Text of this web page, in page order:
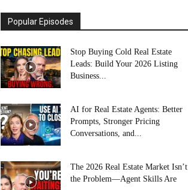
Popular Episodes
Stop Buying Cold Real Estate
Leads: Build Your 2026 Listing
Business...
AI for Real Estate Agents: Better
Prompts, Stronger Pricing
Conversations, and...
The 2026 Real Estate Market Isn’t
the Problem—Agent Skills Are